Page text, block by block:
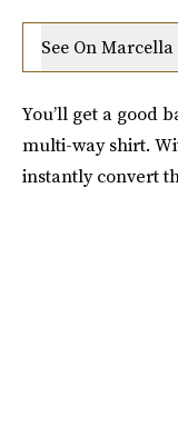
See On Marcella
You’ll get a good
multi-way shirt.
instantly convert